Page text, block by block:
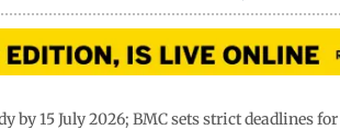
by 15 July 2026; BMC sets strict deadlines